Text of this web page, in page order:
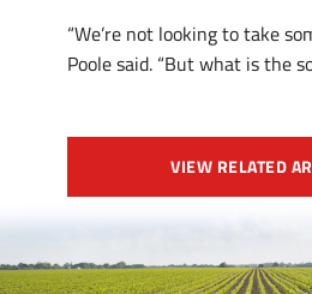
“We’re not looking to take
Poole said. “But what is the
VIEW RELATED